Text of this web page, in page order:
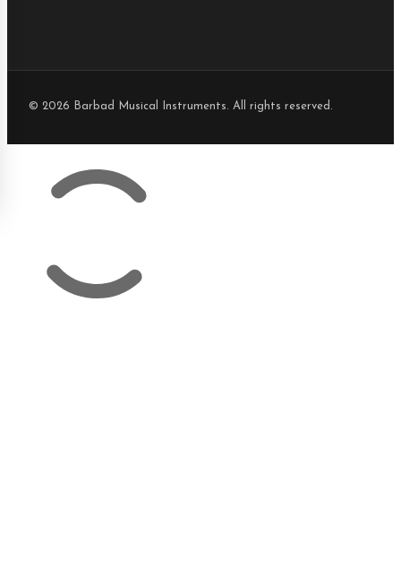
© 2026 Barbad Musical Instruments. All rights reserved.